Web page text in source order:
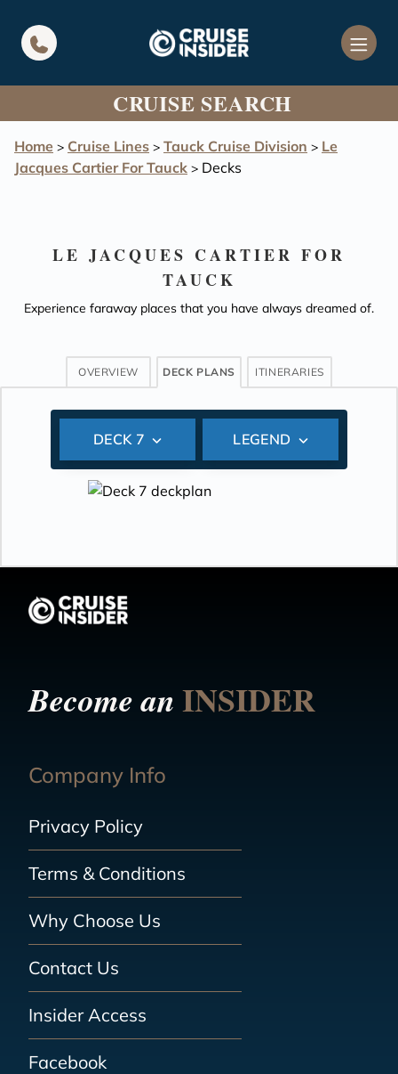
CRUISE SEARCH
Home > Cruise Lines > Tauck Cruise Division > Le
Jacques Cartier For Tauck > Decks
LE JACQUES CARTIER FOR
TAUCK
Experience faraway places that you have always dreamed of.
OVERVIEW DECK PLANS ITINERARIES
DECK 7 LEGEND
Become anINSIDER
Company Info
Privacy Policy
Terms & Conditions
Why Choose Us
Contact Us
Insider Access
Facebook